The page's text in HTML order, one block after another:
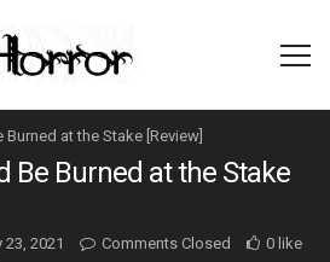
at the Stake [Review]
Be Burned at the Stake
23, 2021 Comments Closed 0 like